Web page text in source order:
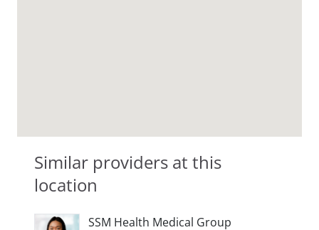
Similar providers at this
location
SSM Health Medical Group